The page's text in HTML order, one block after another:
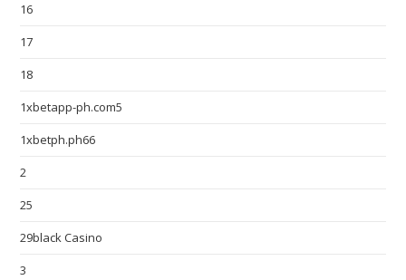
16
17
18
1xbetapp-ph.com5
1xbetph.ph66
2
25
29black Casino
3